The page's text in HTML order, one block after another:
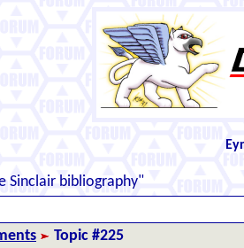
Sinclair bibliography"
Topic #225